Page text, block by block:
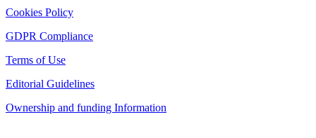
Cookies Policy
GDPR Compliance
Terms of Use
Editorial Guidelines
Ownership and funding Information